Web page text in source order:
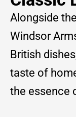
Alongside
Windsor
British
taste of
the essence